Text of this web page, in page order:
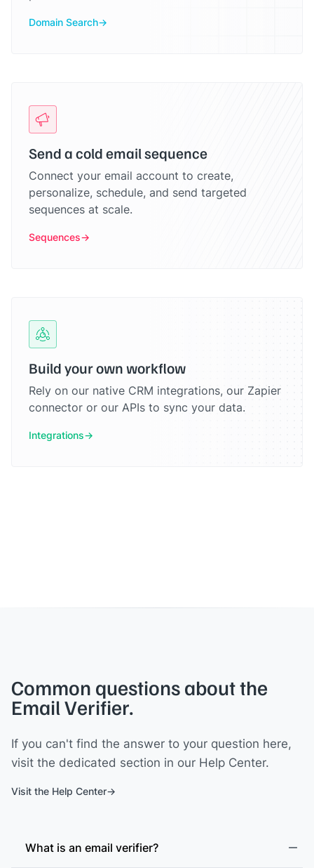
Domain Search
Send a cold email sequence
Connect your email account to create,
personalize, schedule, and send targeted
sequences at scale.
Sequences
Build your own workflow
Rely on our native CRM integrations, our Zapier
connector or our APIs to sync your data.
Integrations
Common questions about the
Email Verifier.
If you can't find the answer to your question here,
visit the dedicated section in our Help Center.
Visit the Help Center
What is an email verifier?